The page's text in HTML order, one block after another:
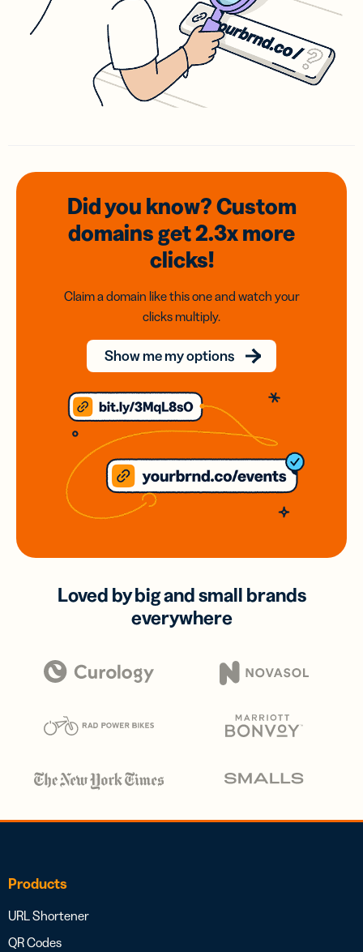
Did you know? Custom
domainsget 2.3xmore
clicks!
Claim a domain like this one and watch your
clicks multiply.
Show me my options
Loved by big and small brands
everywhere
Products
URL Shortener
QR Codes